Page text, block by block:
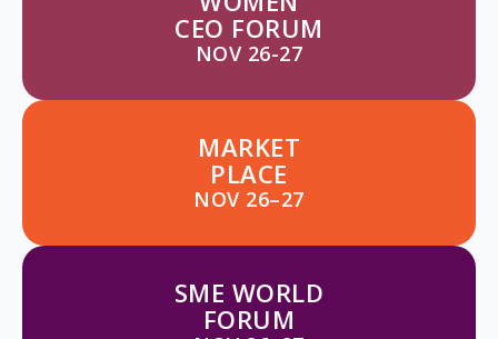
CEO FORUM
NOV 26-27
MARKET
PLACE
NOV 26–27
SME WORLD
FORUM